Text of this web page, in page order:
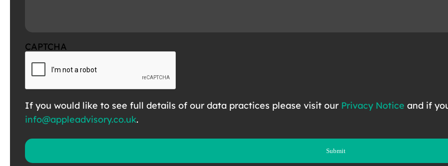
CAPTCHA
If you would like to see full details of our data practices please visit our Privacy Notice and if
info@appleadvisory.co.uk.